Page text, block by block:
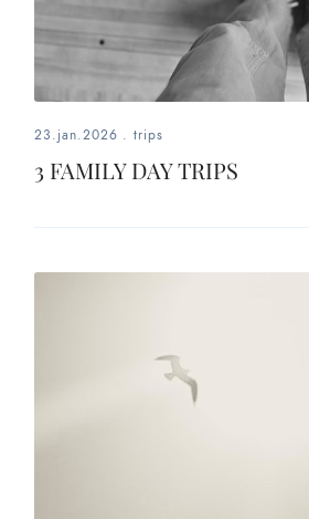
23.jan.2026 . trips
3 FAMILY DAY TRIPS